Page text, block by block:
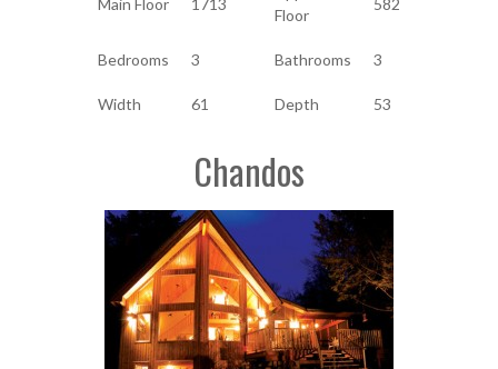
Main Floor 1713
Floor
582
Bedrooms 3 Bathrooms 3
Width 61 Depth 53
Chandos